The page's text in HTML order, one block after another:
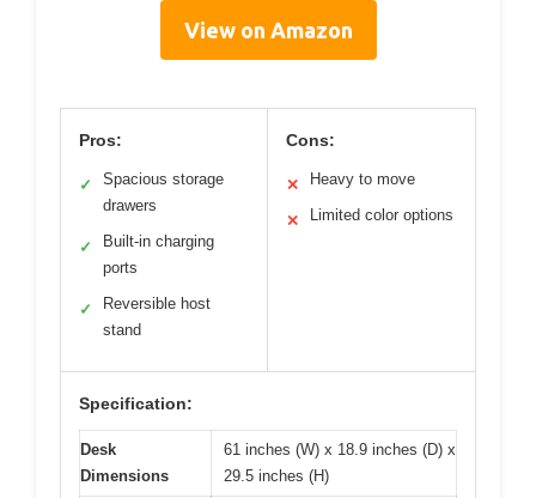
View on Amazon
Pros:
✓
Spacious storage
drawers
✓
Built-in charging
ports
✓
Reversible host
stand
Cons:
✕ Heavy to move
✕ Limited color options
Specification:
Desk
Dimensions
61 inches (W) x 18.9 inches (D) x
29.5 inches (H)